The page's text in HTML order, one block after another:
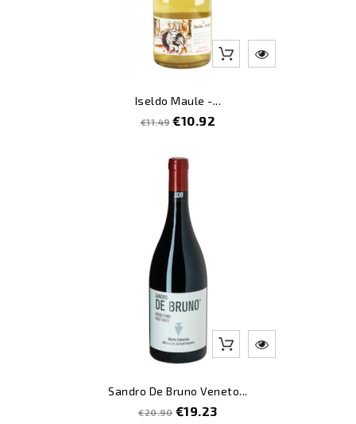
Iseldo Maule -...
Regular
€11.49 Price
€10.92
Sandro De Bruno Veneto...
Regular
€20.90 Price
€19.23